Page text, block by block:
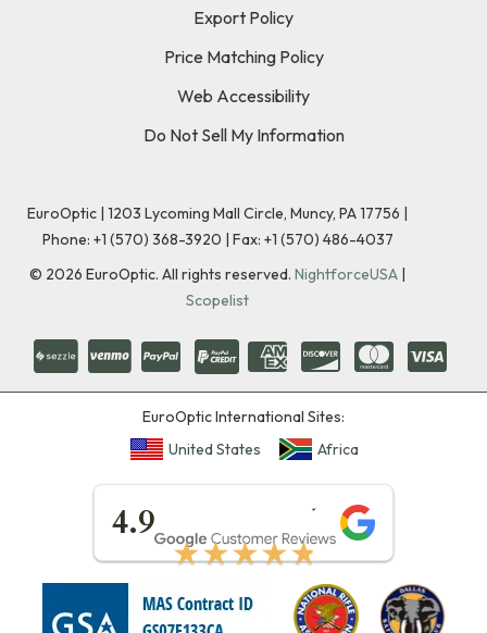
Export Policy
Price Matching Policy
Web Accessibility
Do Not Sell My Information
EuroOptic | 1203 Lycoming Mall Circle, Muncy, PA 17756 |
Phone: +1 (570) 368-3920 | Fax: +1 (570) 486-4037
© 2026 EuroOptic. All rights reserved. NightforceUSA |
Scopelist
EuroOptic International Sites:
United States
Africa
4.9
★★★★★
★★★★★